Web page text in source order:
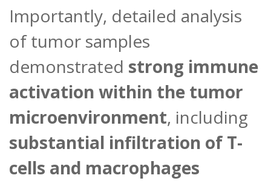
Importantly, detailed analysis
of tumor samples
demonstrated strong immune
activation within the tumor
microenvironment, including
substantial infiltration of T-
cells and macrophages